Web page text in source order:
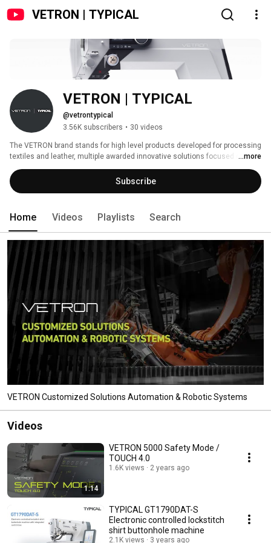
VETRON | TYPICAL
VETRON | TYPICAL
@vetrontypical
3.56K subscribers • 30 videos
The VETRON brand stands for high level products developed for processing
textiles and leather, multiple awarded innovative solutions focused on the
customer´s needs, and the German art of engineering connected with
professional service.
...more
Subscribe
Home Videos Playlists Search
VETRON Customized Solutions Automation & Robotic Systems
Videos
1:14
VETRON 5000 Safety Mode /
TOUCH 4.0
1.6K views 2 years ago
TYPICAL GT1790DAT-S
Electronic controlled lockstitch
shirt buttonhole machine
2.1K views 3 years ago